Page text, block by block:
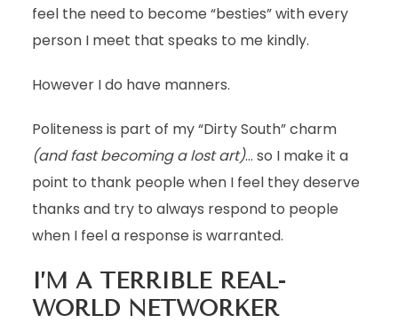
feel the need to become “besties” with every
person I meet that speaks to me kindly.
However I do have manners.
Politeness is part of my “Dirty South” charm
(and fast becoming a lost art)… so I make it a
point to thank people when I feel they deserve
thanks and try to always respond to people
when I feel a response is warranted.
I’M A TERRIBLE REAL-
WORLD NETWORKER